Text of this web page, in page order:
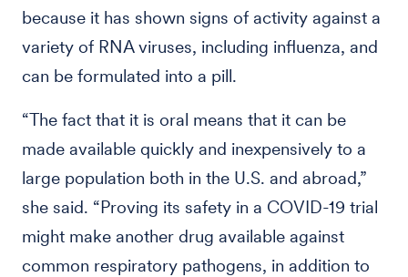
because it has shown signs of activity against a
variety of RNA viruses, including influenza, and
can be formulated into a pill.
“The fact that it is oral means that it can be
made available quickly and inexpensively to a
large population both in the U.S. and abroad,”
she said. “Proving its safety in a COVID-19 trial
might make another drug available against
common respiratory pathogens, in addition to